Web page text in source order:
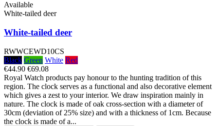
Available
White-tailed deer
White-tailed deer
RWWCEWD10CS
Black Green White Red
€44.90 €69.08
Royal Watch products pay honour to the hunting tradition of this
region. The clock serves as a functional and also decorative element
which gives a zest to your interior. We draw inspiration mainly in
nature. The clock is made of oak cross-section with a diameter of
30cm (deviation of 25% size) and with a thickness of 1cm. Because
the clock is made of a...